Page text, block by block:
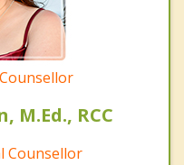
M.Ed., RCC
Counsellor